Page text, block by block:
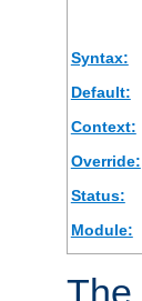
Syntax:
Default:
Context:
Override:
Status:
Module:
The